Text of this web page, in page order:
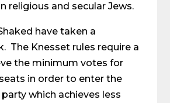
religious and secular Jews.
have taken a
The Knesset rules require a
the minimum votes for
in order to enter the
which achieves less